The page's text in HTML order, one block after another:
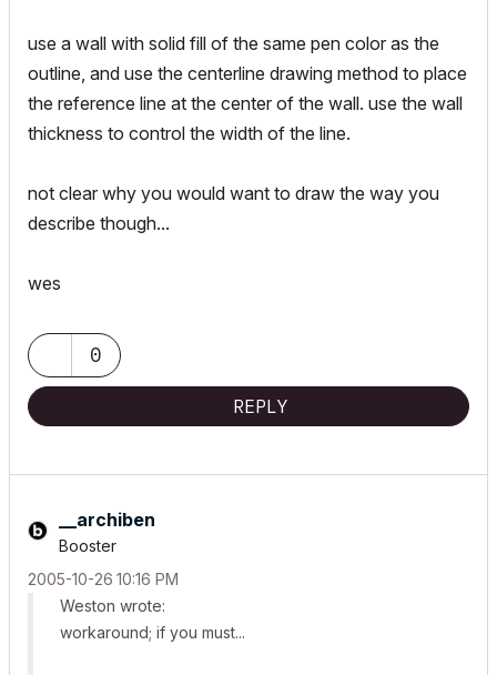
use a wall with solid fill of the same pen color as the
outline, and use the centerline drawing method to place
the reference line at the center of the wall. use the wall
thickness to control the width of the line.
not clear why you would want to draw the way you
describe though...
wes
0
REPLY
__archiben
Booster
‎2005-10-26 10:16 PM
Weston wrote:
workaround; if you must...